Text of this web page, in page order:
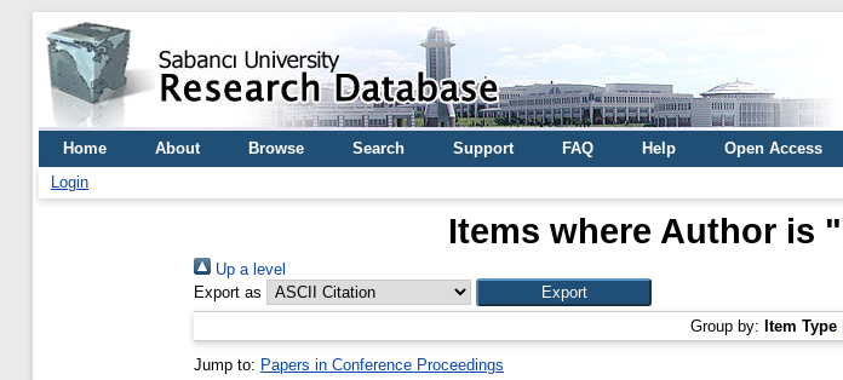
Home About Browse Search Support FAQ Help
Open Access
Login
Items where Author is "
Up a level
Export as
Group by: Item Type
Jump to: Papers in Conference Proceedings